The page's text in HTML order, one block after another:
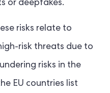
or deepfakes.
risks relate to
risk threats due to
risks in the
EU countries list